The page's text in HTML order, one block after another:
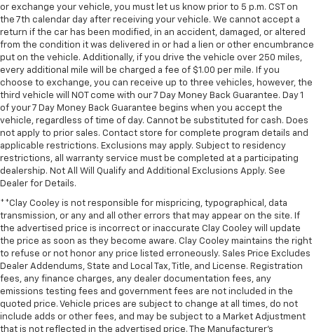
or exchange your vehicle, you must let us know prior to 5 p.m. CST on
the 7th calendar day after receiving your vehicle. We cannot accept a
return if the car has been modified, in an accident, damaged, or altered
from the condition it was delivered in or had a lien or other encumbrance
put on the vehicle. Additionally, if you drive the vehicle over 250 miles,
every additional mile will be charged a fee of $1.00 per mile. If you
choose to exchange, you can receive up to three vehicles, however, the
third vehicle will NOT come with our 7 Day Money Back Guarantee. Day 1
of your 7 Day Money Back Guarantee begins when you accept the
vehicle, regardless of time of day. Cannot be substituted for cash. Does
not apply to prior sales. Contact store for complete program details and
applicable restrictions. Exclusions may apply. Subject to residency
restrictions, all warranty service must be completed at a participating
dealership. Not All Will Qualify and Additional Exclusions Apply. See
Dealer for Details.
**Clay Cooley is not responsible for mispricing, typographical, data
transmission, or any and all other errors that may appear on the site. If
the advertised price is incorrect or inaccurate Clay Cooley will update
the price as soon as they become aware. Clay Cooley maintains the right
to refuse or not honor any price listed erroneously. Sales Price Excludes
Dealer Addendums, State and Local Tax, Title, and License. Registration
fees, any finance charges, any dealer documentation fees, any
emissions testing fees and government fees are not included in the
quoted price. Vehicle prices are subject to change at all times, do not
include adds or other fees, and may be subject to a Market Adjustment
that is not reflected in the advertised price. The Manufacturer's